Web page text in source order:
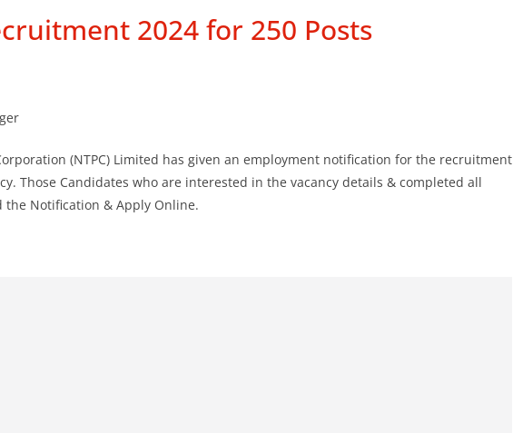
2024 for 250 Posts
(NTPC) Limited has given an employment notification for the recruitment
Those Candidates who are interested in the vacancy details & completed all
Notification & Apply Online.